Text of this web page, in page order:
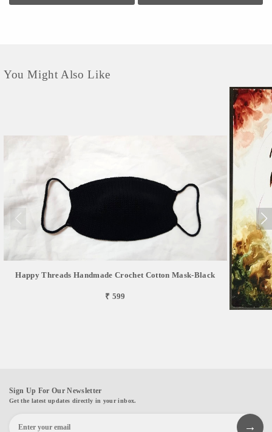
different marketing channels both domestic as well as International for distribution
You Might Also Like
Happy Threads Handmade Crochet Cotton Mask-Black
₹ 599
Sign Up For Our Newsletter
Get the latest updates directly in your inbox.